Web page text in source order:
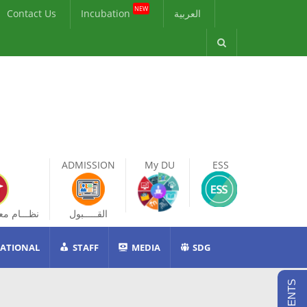
Contact Us Incubation NEW العربية
نظـــام
ADMISSION
القـــــبول
My DU ESS
STAFF MEDIA SDG